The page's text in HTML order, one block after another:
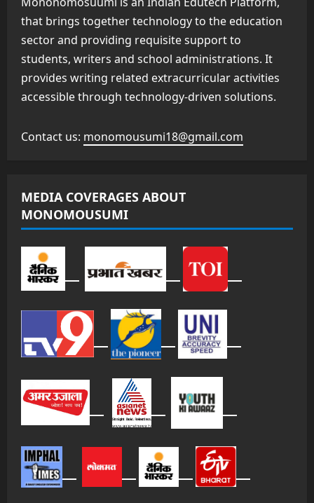
that brings together technology to the education
sector and providing requisite support to
students, writers and school administrations. It
provides writing related extracurricular activities
accessible through technology-driven solutions.
Contact us: monomousumi18@gmail.com
MEDIA COVERAGES ABOUT
MONOMOUSUMI